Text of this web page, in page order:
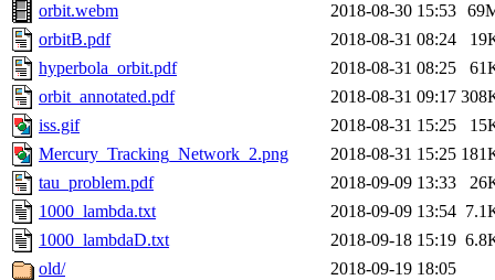
orbit.webm
2018-08-30 15:53
orbitB.pdf
2018-08-31 08:24
hyperbola_orbit.pdf
2018-08-31 08:25
orbit_annotated.pdf
2018-08-31 09:17
iss.gif
2018-08-31 15:25
Mercury_Tracking_Network_2.png
2018-08-31 15:25
tau_problem.pdf
2018-09-09 13:33
1000_lambda.txt
2018-09-09 13:54
1000_lambdaD.txt
2018-09-18 15:19
old/
2018-09-19 18:05